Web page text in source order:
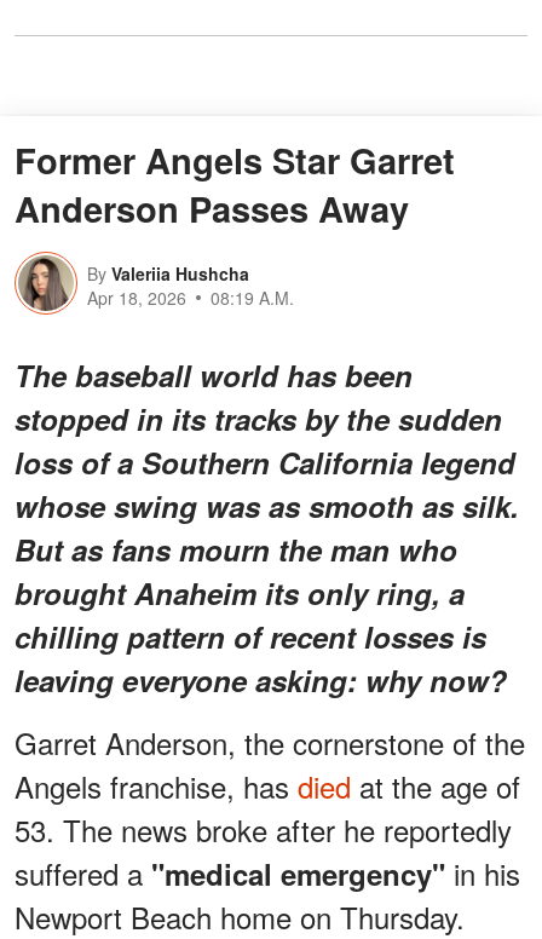
Former Angels Star Garret
Anderson Passes Away
By Valeriia Hushcha
Apr 18, 2026
08:19 A.M.
The baseball world has been
stopped in its tracks by the sudden
loss of a Southern California legend
whose swing was as smooth as silk.
But as fans mourn the man who
brought Anaheim its only ring, a
chilling pattern of recent losses is
leaving everyone asking: why now?
Garret Anderson, the cornerstone of the
Angels franchise, has died at the age of
53. The news broke after he reportedly
suffered a "medical emergency" in his
Newport Beach home on Thursday.